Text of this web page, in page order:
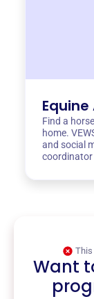
Find a
home.
and social
This
Want